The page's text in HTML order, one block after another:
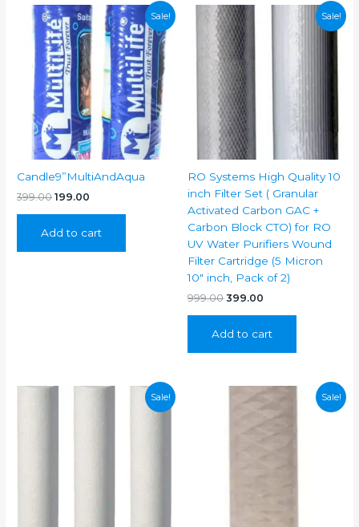
Sale!
Candle9”MultiAndAqua
399.00 Original
₹399.00.
199.00
₹199.00.
Add to cart
Sale!
RO Systems High Quality 10
inch Filter Set ( Granular
Activated Carbon GAC +
Carbon Block CTO) for RO
UV Water Purifiers Wound
Filter Cartridge (5 Micron
10″ inch, Pack of 2)
999.00 Original
₹999.00.
399.00
₹399.00.
Add to cart
Sale! Sale!